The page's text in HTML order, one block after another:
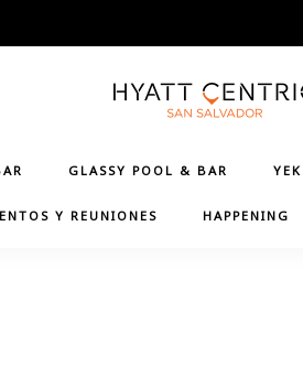
GLASSY POOL & BAR
Y REUNIONES HAPPENING